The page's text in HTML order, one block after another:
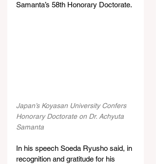
Samanta’s 58th Honorary Doctorate.
Japan’s Koyasan University Confers
Honorary Doctorate on Dr. Achyuta
Samanta
In his speech Soeda Ryusho said, in
recognition and gratitude for his